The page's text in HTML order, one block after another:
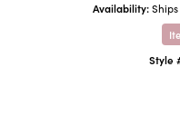
Availability:
Style